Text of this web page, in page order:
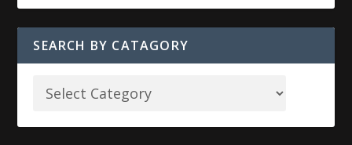
SEARCH BY CATAGORY